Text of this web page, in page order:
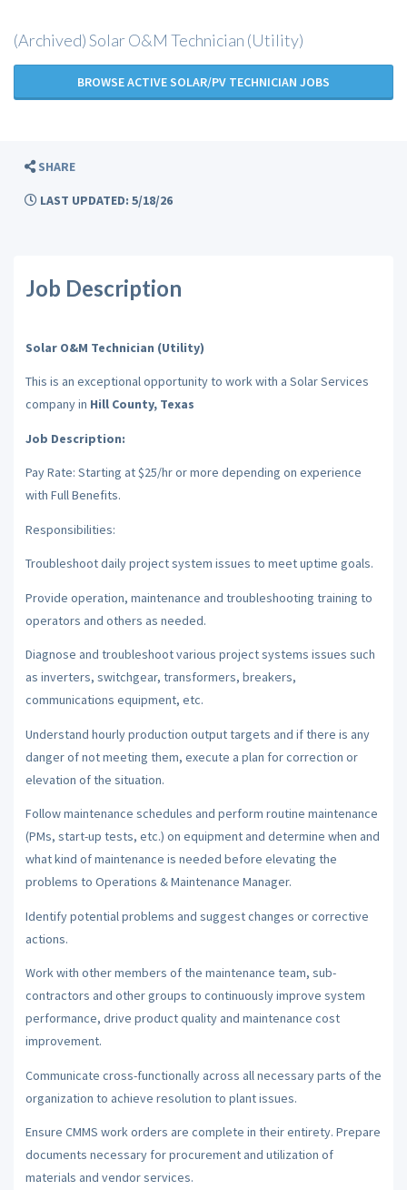
(Archived) Solar O&M Technician (Utility)
BROWSE ACTIVE SOLAR/PV TECHNICIAN JOBS
SHARE
LAST UPDATED: 5/18/26
Job Description
Solar O&M Technician (Utility)
This is an exceptional opportunity to work with a Solar Services
company in Hill County, Texas
Job Description:
Pay Rate: Starting at $25/hr or more depending on experience
with Full Benefits.
Responsibilities:
Troubleshoot daily project system issues to meet uptime goals.
Provide operation, maintenance and troubleshooting training to
operators and others as needed.
Diagnose and troubleshoot various project systems issues such
as inverters, switchgear, transformers, breakers,
communications equipment, etc.
Understand hourly production output targets and if there is any
danger of not meeting them, execute a plan for correction or
elevation of the situation.
Follow maintenance schedules and perform routine maintenance
(PMs, start-up tests, etc.) on equipment and determine when and
what kind of maintenance is needed before elevating the
problems to Operations & Maintenance Manager.
Identify potential problems and suggest changes or corrective
actions.
Work with other members of the maintenance team, sub-
contractors and other groups to continuously improve system
performance, drive product quality and maintenance cost
improvement.
Communicate cross-functionally across all necessary parts of the
organization to achieve resolution to plant issues.
Ensure CMMS work orders are complete in their entirety. Prepare
documents necessary for procurement and utilization of
materials and vendor services.